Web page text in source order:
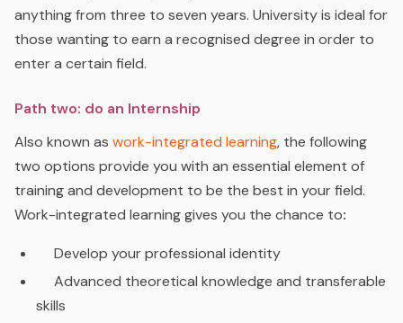
anything from three to seven years. University is ideal for
those wanting to earn a recognised degree in order to
enter a certain field.
Path two: do an Internship
Also known as work-integrated learning, the following
two options provide you with an essential element of
training and development to be the best in your field.
Work-integrated learning gives you the chance to:
Develop your professional identity
Advanced theoretical knowledge and transferable
skills